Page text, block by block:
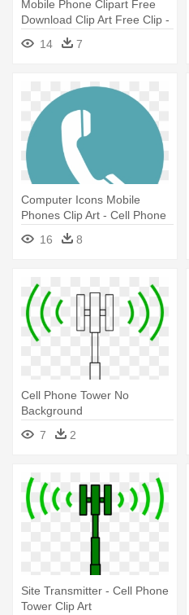
Mobile Phone Clipart Free
Download Clip Art Free Clip -
Old Cell Phone Clipart
14 7
Computer Icons Mobile
Phones Clip Art - Cell Phone
Icon Png Circle
16 8
Cell Phone Tower No
Background
7
2
Site Transmitter - Cell Phone
Tower Clip Art